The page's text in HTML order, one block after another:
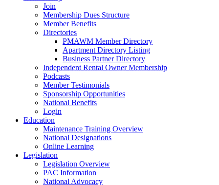
Join
Membership Dues Structure
Member Benefits
Directories
PMAWM Member Directory
Apartment Directory Listing
Business Partner Directory
Independent Rental Owner Membership
Podcasts
Member Testimonials
Sponsorship Opportunities
National Benefits
Login
Education
Maintenance Training Overview
National Designations
Online Learning
Legislation
Legislation Overview
PAC Information
National Advocacy